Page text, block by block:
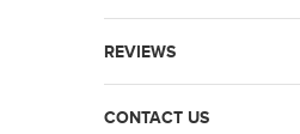
REVIEWS
CONTACT US